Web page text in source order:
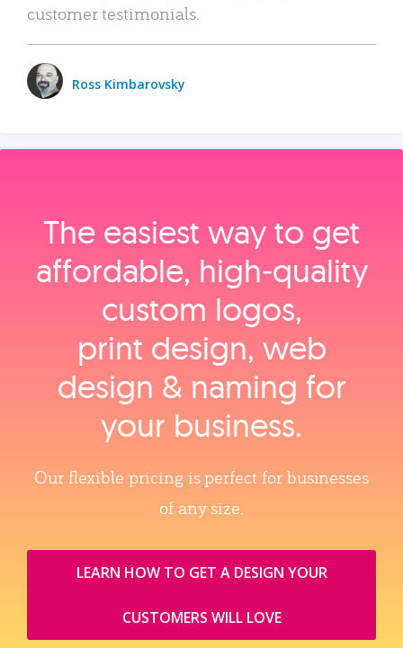
customer testimonials.
Ross Kimbarovsky
The easiest way to get
affordable, high‑quality
custom logos,
print design, web
design & naming for
your business.
Our flexible pricing is perfect for businesses
of any size.
LEARN HOW TO GET A DESIGN YOUR
CUSTOMERS WILL LOVE